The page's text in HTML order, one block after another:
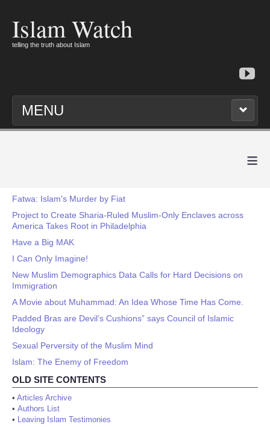
Islam Watch
telling the truth about Islam
MENU
≡
Fatwa: Islam's Murder by Fiat
Project to Create Sharia-Ruled Muslim-Only Enclaves across
America Takes Root in Philadelphia
Have a Big MAK
I Can Only Imagine!
New Muslim Demographics Data Calls for Hard Decisions on
Immigration
A Movie about Muhammad: An Idea Whose Time Has Come.
Padded Bras are Devil’s Cushions” says Council of Islamic
Ideology
Sexual Perversity of the Muslim Mind
Islam: The Enemy of Freedom
OLD SITE CONTENTS
• Articles Archive
• Authors List
• Leaving Islam Testimonies